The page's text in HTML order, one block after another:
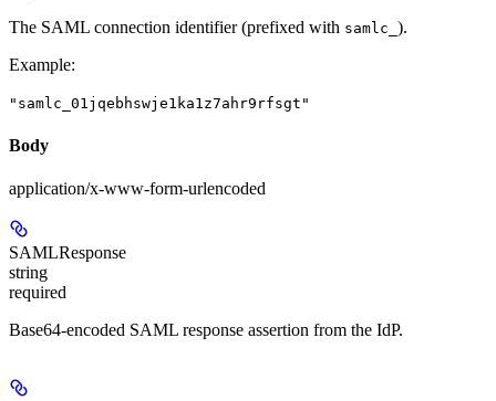
The SAML connection identifier (prefixed with samlc_ ).
Example:
"samlc_01jqebhswje1ka1z7ahr9rfsgt"
Body
application/x-www-form-urlencoded
SAMLResponse
string
required
Base64-encoded SAML response assertion from the IdP.